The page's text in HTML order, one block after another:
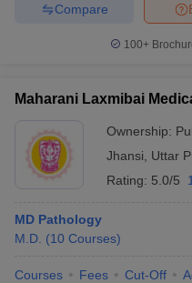
Compare
100+
Maharani Laxmibai
Ownership:
Jhansi
Uttar
Rating: 5.0/5
MD Pathology
M.D. (10 Courses)
Courses Fees Cut-Off